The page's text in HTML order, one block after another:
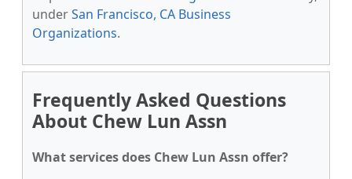
underSan Francisco, CA Business
Organizations.
Frequently Asked Questions
About Chew Lun Assn
What services does Chew Lun Assn offer?